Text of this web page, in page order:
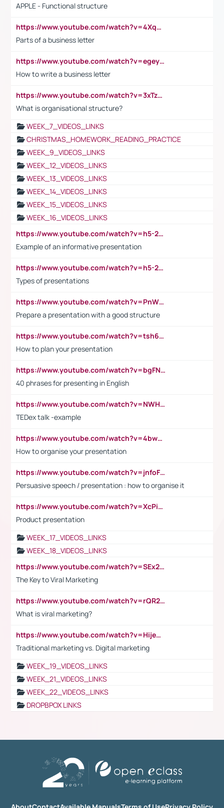
APPLE - Functional structure
https://www.youtube.com/watch?v=4XqDNKExk34
Parts of a business letter
https://www.youtube.com/watch?v=egeyiUpFsaw&t=1s
How to write a business letter
https://www.youtube.com/watch?v=3xTzqRi-sXg
What is organisational structure?
WEEK_7_VIDEOS_LINKS
CHRISTMAS_HOMEWORK_READING_PRACTICE
WEEK_9_VIDEOS_LINKS
WEEK_12_VIDEOS_LINKS
WEEK_13_VIDEOS_LINKS
WEEK_14_VIDEOS_LINKS
WEEK_15_VIDEOS_LINKS
WEEK_16_VIDEOS_LINKS
https://www.youtube.com/watch?v=h5-2YZ9jIhE
Example of an informative presentation
https://www.youtube.com/watch?v=h5-2YZ9jIhE
Types of presentations
https://www.youtube.com/watch?v=PnWND7JpRDQ
Prepare a presentation with a good structure
https://www.youtube.com/watch?v=tsh6mh8Vo1U
How to plan your presentation
https://www.youtube.com/watch?v=bgFNTuRYtKE
40 phrases for presenting in English
https://www.youtube.com/watch?v=NWH8N-BvhAw
TEDex talk -example
https://www.youtube.com/watch?v=4bwDr7WVBwo
How to organise your presentation
https://www.youtube.com/watch?v=jnfoFN7TBhw
Persuasive speech / presentation : how to organise it
https://www.youtube.com/watch?v=XcPiSo_84Nk
Product presentation
WEEK_17_VIDEOS_LINKS
WEEK_18_VIDEOS_LINKS
https://www.youtube.com/watch?v=SEx21vEpLdo
The Key to Viral Marketing
https://www.youtube.com/watch?v=rQR2t3F6Tsk
What is viral marketing?
https://www.youtube.com/watch?v=HijeOUIaBXw
Traditional marketing vs. Digital marketing
WEEK_19_VIDEOS_LINKS
WEEK_21_VIDEOS_LINKS
WEEK_22_VIDEOS_LINKS
DROPBPOX LINKS